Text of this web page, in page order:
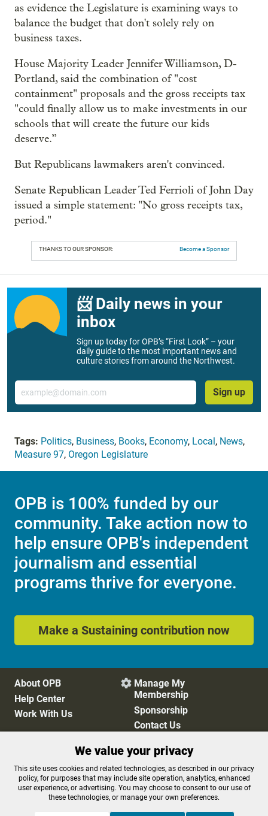
as evidence the Legislature is examining ways to
balance the budget that don't solely rely on
business taxes.
House Majority Leader Jennifer Williamson, D-
Portland, said the combination of "cost
containment" proposals and the gross receipts tax
"could finally allow us to make investments in our
schools that will create the future our kids
deserve.”
But Republicans lawmakers aren't convinced.
Senate Republican Leader Ted Ferrioli of John Day
issued a simple statement: "No gross receipts tax,
period."
THANKS TO OUR SPONSOR: Become a Sponsor
📨 Daily news in your
inbox
Sign up today for OPB’s “First Look” – your
daily guide to the most important news and
culture stories from around the Northwest.
Email
Sign up
Tags: Politics, Business, Books, Economy, Local, News,
Measure 97, Oregon Legislature
OPB is 100% funded by our
community. Take action now to
help ensure OPB's independent
journalism and essential
programs thrive for everyone.
Make a Sustaining contribution now
About OPB
Help Center
Work With Us
 Manage My
Membership
Sponsorship
Contact Us
Privacy Policy
Cookie Preferences
FCC Public Files
FCC Applications
Terms of Use
Editorial Policy
We value your privacy
This site uses cookies and related technologies, as described in our privacy
policy, for purposes that may include site operation, analytics, enhanced
user experience, or advertising. You may choose to consent to our use of
these technologies, or manage your own preferences.